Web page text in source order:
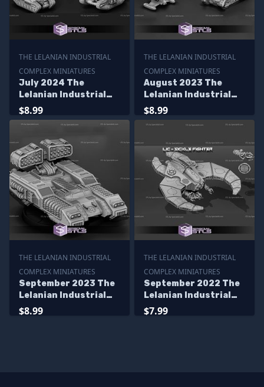
THE LELANIAN INDUSTRIAL
COMPLEX MINIATURES
July 2024 The
Lelanian Industrial
Complex Miniatures
$8.99
THE LELANIAN INDUSTRIAL
COMPLEX MINIATURES
August 2023 The
Lelanian Industrial
Complex Miniatures
$8.99
THE LELANIAN INDUSTRIAL
COMPLEX MINIATURES
September 2023 The
Lelanian Industrial
Complex Miniatures
$8.99
THE LELANIAN INDUSTRIAL
COMPLEX MINIATURES
September 2022 The
Lelanian Industrial
Complex Miniatures
$7.99